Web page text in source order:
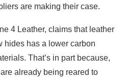
are making their case.
4 Leather, claims that leather
hides has a lower carbon
That’s in part because,
already being reared to